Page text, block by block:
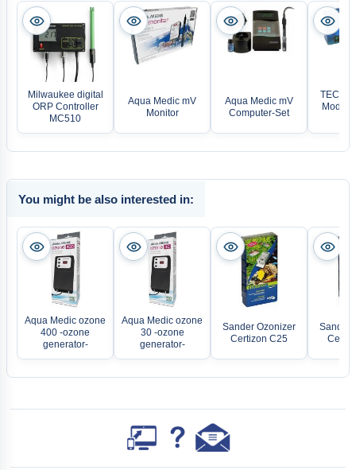
Milwaukee digital
ORP Controller
MC510
Aqua Medic mV
Monitor
Aqua Medic mV
Computer-Set
You might be also interested in:
Aqua Medic ozone
400 -ozone
generator-
Aqua Medic ozone
30 -ozone
generator-
Sander Ozonizer
Certizon C25
Sander